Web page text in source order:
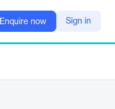
Enquire now Sign in